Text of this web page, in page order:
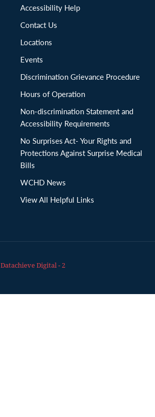
Accessibility Help
Contact Us
Locations
Events
Discrimination Grievance Procedure
Hours of Operation
Non-discrimination Statement and
Accessibility Requirements
No Surprises Act- Your Rights and
Protections Against Surprise Medical
Bills
WCHD News
View All Helpful Links
Datachieve Digital - 2